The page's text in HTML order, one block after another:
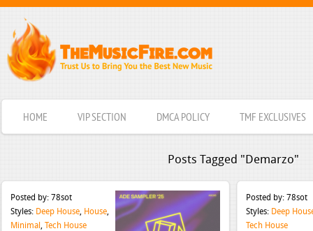
HOME VIP SECTION DMCA POLICY TMF EXCLUSIVES
Posts Tagged "Demarzo"
Posted by: 78sot
Styles: Deep House, House,
Minimal , Tech House
Posted by: 78sot
Styles: Deep
Tech House